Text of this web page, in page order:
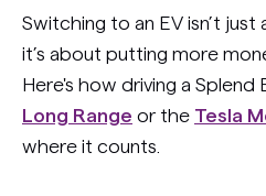
Switching to an EV isn’t just
it’s about putting more
Here's how driving a Splend
Long Range or the Tesla
where it counts.